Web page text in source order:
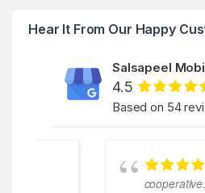
Hear It From Our Happy
Salsapeel
4.5
Based on 54
cooperative...